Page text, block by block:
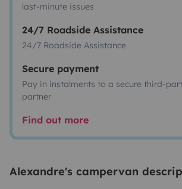
last-minute issues
24/7 Roadside Assistance
24/7 Roadside Assistance
Secure payment
Pay in instalments to a secure third-
partner
Find out more
Alexandre's campervan